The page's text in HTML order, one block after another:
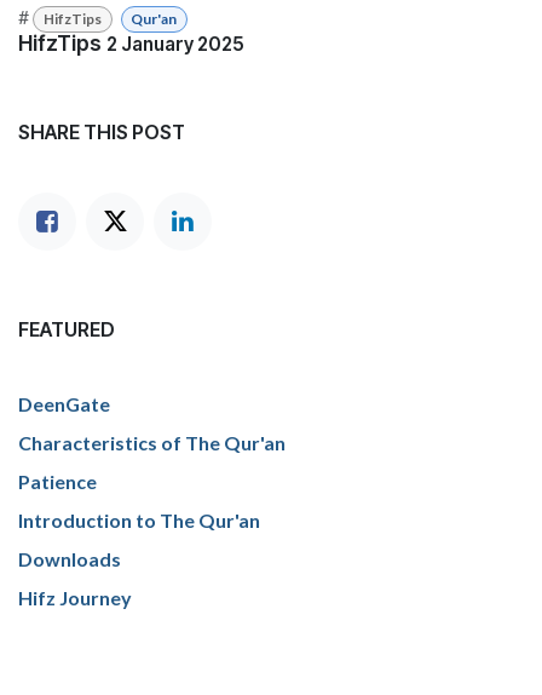
#
HifzTips Qur'an
HifzTips 2 January 2025
SHARE THIS POST
FEATURED
DeenGate
Characteristics of The Qur'an
Patience
Introduction to The Qur'an
Downloads
Hifz Journey